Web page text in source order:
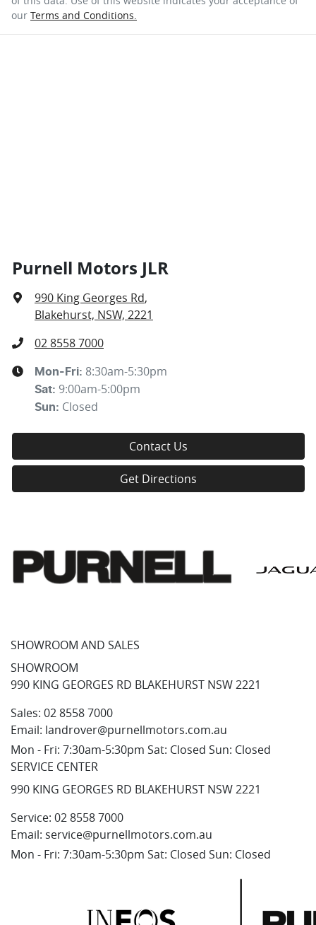
our Terms and Conditions.
Purnell Motors JLR
990 King Georges Rd,
Blakehurst, NSW, 2221
02 8558 7000
Mon-Fri: 8:30am-5:30pm
Sat: 9:00am-5:00pm
Sun: Closed
Contact Us
Get Directions
SHOWROOM AND SALES
SHOWROOM
990 KING GEORGES RD BLAKEHURST NSW 2221
Sales: 02 8558 7000
Email: landrover@purnellmotors.com.au
Mon - Fri: 7:30am-5:30pm Sat: Closed Sun: Closed
SERVICE CENTER
990 KING GEORGES RD BLAKEHURST NSW 2221
Service: 02 8558 7000
Email: service@purnellmotors.com.au
Mon - Fri: 7:30am-5:30pm Sat: Closed Sun: Closed